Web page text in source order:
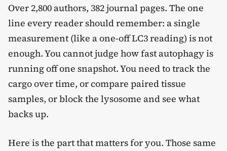
Over 2,800 authors, 382 journal pages. The one
line every reader should remember: a single
measurement (like a one-off LC3 reading) is not
enough. You cannot judge how fast autophagy is
running off one snapshot. You need to track the
cargo over time, or compare paired tissue
samples, or block the lysosome and see what
backs up.
Here is the part that matters for you. Those same